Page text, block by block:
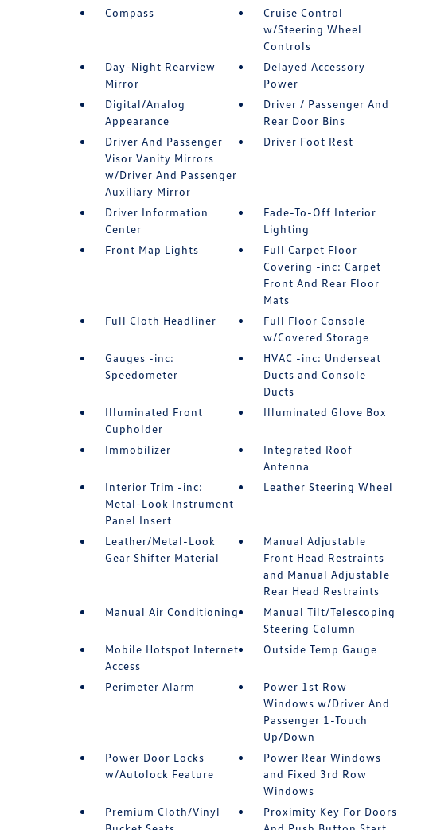
Compass
Cruise Control
w/Steering Wheel
Controls
Day-Night Rearview
Mirror
Delayed Accessory
Power
Digital/Analog
Appearance
Driver / Passenger And
Rear Door Bins
Driver And Passenger
Visor Vanity Mirrors
w/Driver And Passenger
Auxiliary Mirror
Driver Foot Rest
Driver Information
Center
Fade-To-Off Interior
Lighting
Front Map Lights
Full Carpet Floor
Covering -inc: Carpet
Front And Rear Floor
Mats
Full Cloth Headliner
Full Floor Console
w/Covered Storage
Gauges -inc:
Speedometer
HVAC -inc: Underseat
Ducts and Console
Ducts
Illuminated Front
Cupholder
Illuminated Glove Box
Immobilizer
Integrated Roof
Antenna
Interior Trim -inc:
Metal-Look Instrument
Panel Insert
Leather Steering Wheel
Leather/Metal-Look
Gear Shifter Material
Manual Adjustable
Front Head Restraints
and Manual Adjustable
Rear Head Restraints
Manual Air Conditioning
Manual Tilt/Telescoping
Steering Column
Mobile Hotspot Internet
Access
Outside Temp Gauge
Perimeter Alarm
Power 1st Row
Windows w/Driver And
Passenger 1-Touch
Up/Down
Power Door Locks
w/Autolock Feature
Power Rear Windows
and Fixed 3rd Row
Windows
Premium Cloth/Vinyl
Proximity Key For Doors